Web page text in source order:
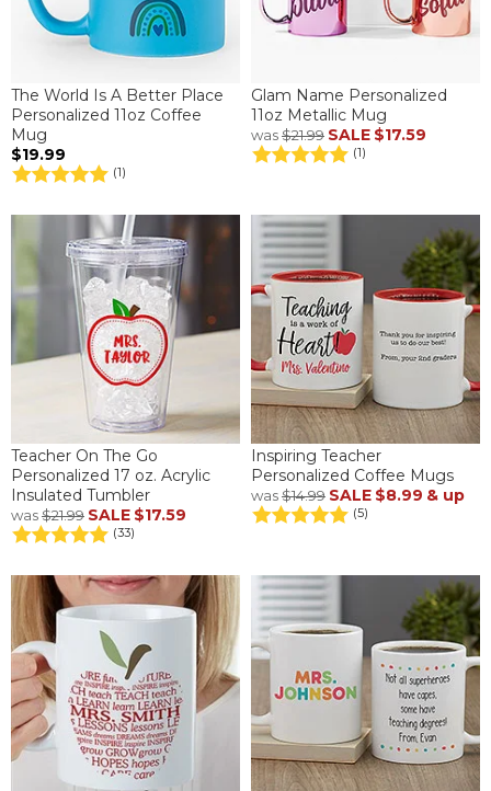
The World Is A Better Place
Personalized 11oz Coffee
Mug
$19.99
(1)
Glam Name Personalized
11oz Metallic Mug
was$21.99 SALE $17.59
(1)
Teacher On The Go
Personalized 17 oz. Acrylic
Insulated Tumbler
was$21.99 SALE $17.59
(33)
Inspiring Teacher
Personalized Coffee Mugs
was$14.99 SALE $8.99 & up
(5)